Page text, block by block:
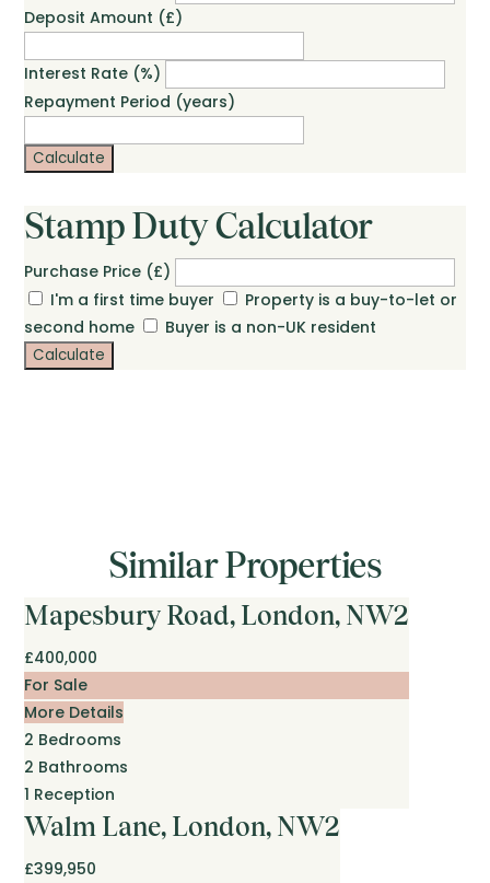
Deposit Amount (£)
Interest Rate (%)
Repayment Period (years)
Calculate
Stamp Duty Calculator
Purchase Price (£)
I'm a first time buyer
Property is a buy-to-let or
second home
Buyer is a non-UK resident
Calculate
Similar Properties
Mapesbury Road, London, NW2
£400,000
For Sale
More Details
2 Bedrooms
2 Bathrooms
1 Reception
Walm Lane, London, NW2
£399,950